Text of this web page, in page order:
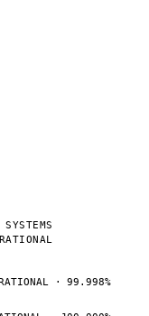
· 99.998%